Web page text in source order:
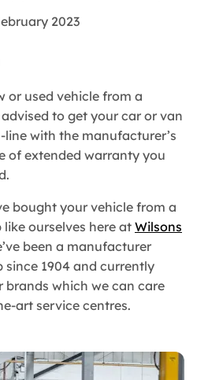
2023
or used vehicle from a
to get your car or van
with the manufacturer’s
of extended warranty you
bought your vehicle from a
ourselves here at Wilsons
been a manufacturer
since 1904 and currently
brands which we can care
art service centres.